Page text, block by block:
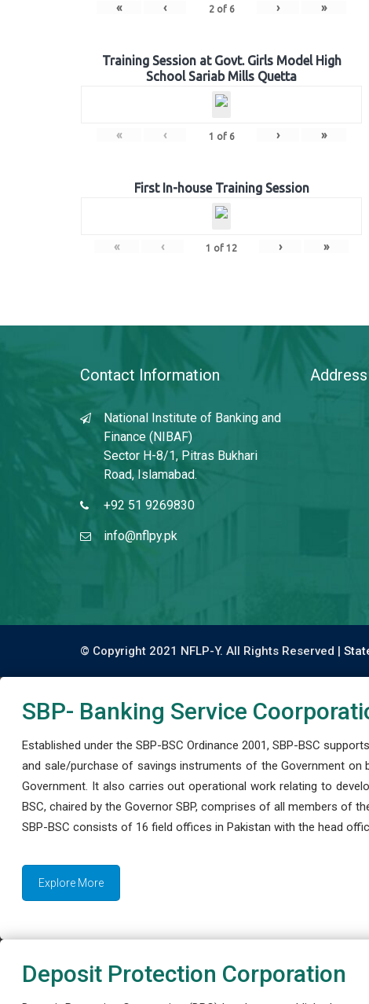
« ‹ 2of 6 › »
Training Session at Govt. Girls Model High
School Sariab Mills Quetta
« ‹ 1 of 6 › »
First In-house Training Session
« ‹ 1 of 12 › »
Contact Information
National Institute of Banking and
Finance (NIBAF)
Sector H-8/1, Pitras Bukhari
Road, Islamabad.
+92 51 9269830
info@nflpy.pk
Address
© Copyright 2021 NFLP-Y. All Rights Reserved |
SBP- Banking Service
Established under the SBP-BSC Ordinance 2001, SBP-BSC
and sale/purchase of savings instruments of the Government
Government. It also carries out operational work relating to
BSC, chaired by the Governor SBP, comprises of all members of
SBP-BSC consists of 16 field offices in Pakistan with the head
Explore More
Deposit Protection Corporation